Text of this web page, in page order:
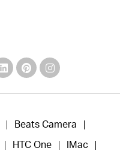
Beats Camera
HTC One IMac